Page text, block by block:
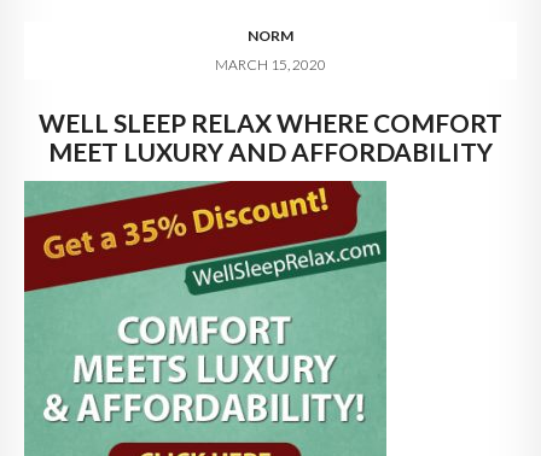
DIGITAL HOSPITALITY 360
FAQ
CONTACT
NORM
MARCH 15, 2020
WELL SLEEP RELAX WHERE COMFORT
MEET LUXURY AND AFFORDABILITY